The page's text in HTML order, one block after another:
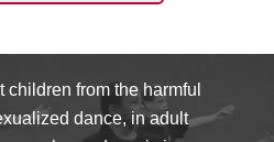
children from the harmful
dance, in adult